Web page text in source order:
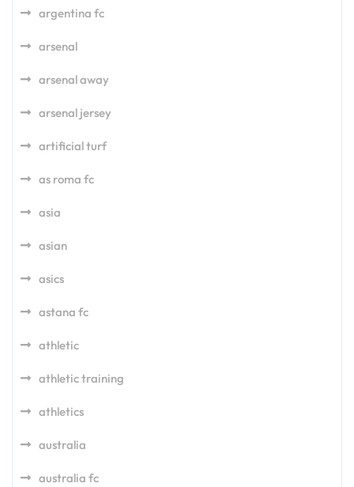
argentina fc
arsenal
arsenal away
arsenal jersey
artificial turf
as roma fc
asia
asian
asics
astana fc
athletic
athletic training
athletics
australia
australia fc